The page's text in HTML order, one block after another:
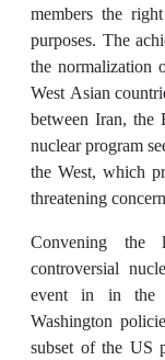
members the
purposes. The
the normalization
West Asian
between Iran,
nuclear program
the West, which
threatening
Convening the
controversial
event in in the
Washington
subset of the US